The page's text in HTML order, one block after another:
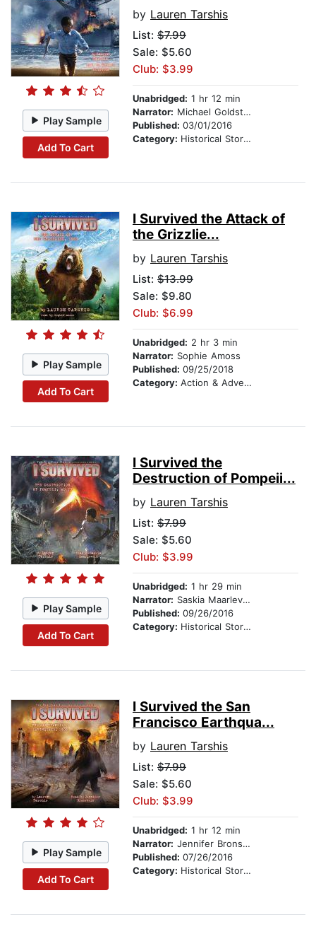
Play Sample
Add To Cart
by Lauren Tarshis
List: $7.99
Sale: $5.60
Club: $3.99
Unabridged: 1 hr 12 min
Narrator: Michael Goldstrom
Published: 03/01/2016
Category: Historical Stories
Play Sample
Add To Cart
I Survived the Attack of
the Grizzlie...
by Lauren Tarshis
List: $13.99
Sale: $9.80
Club: $6.99
Unabridged: 2 hr 3 min
Narrator: Sophie Amoss
Published: 09/25/2018
Category: Action & Adventure Stories
Play Sample
Add To Cart
I Survived the
Destruction of Pompeii...
by Lauren Tarshis
List: $7.99
Sale: $5.60
Club: $3.99
Unabridged: 1 hr 29 min
Narrator: Saskia Maarleveld
Published: 09/26/2016
Category: Historical Stories
Play Sample
Add To Cart
I Survived the San
Francisco Earthqua...
by Lauren Tarshis
List: $7.99
Sale: $5.60
Club: $3.99
Unabridged: 1 hr 12 min
Narrator: Jennifer Bronstein
Published: 07/26/2016
Category: Historical Stories